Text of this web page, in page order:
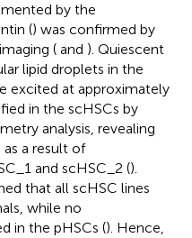
by the
() was confirmed by
( and ). Quiescent
lipid droplets in the
excited at approximately
in the scHSCs by
analysis, revealing
a result of
and scHSC_2 ().
that all scHSC lines
while no
in the pHSCs (). Hence,